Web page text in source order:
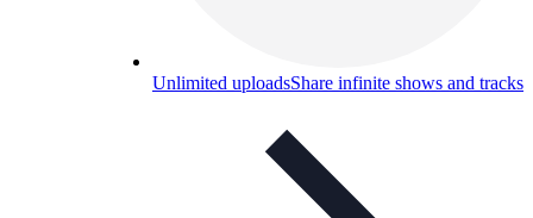
Unlimited uploadsShare infinite shows and tracks